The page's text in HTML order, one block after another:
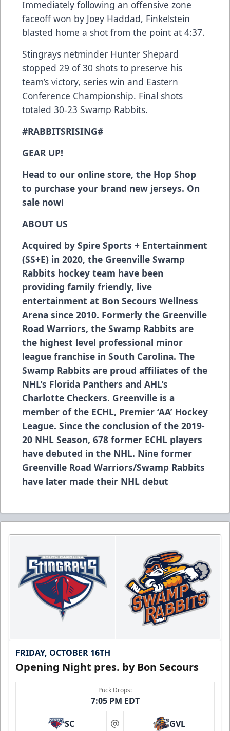
Immediately following an offensive zone
faceoff won by Joey Haddad, Finkelstein
blasted home a shot from the point at 4:37.
Stingrays netminder Hunter Shepard
stopped 29 of 30 shots to preserve his
team’s victory, series win and Eastern
Conference Championship. Final shots
totaled 30-23 Swamp Rabbits.
#RABBITSRISING#
GEAR UP!
Head to our online store, the Hop Shop
to purchase your brand new jerseys. On
sale now!
ABOUT US
Acquired by Spire Sports + Entertainment
(SS+E) in 2020, the Greenville Swamp
Rabbits hockey team have been
providing family friendly, live
entertainment at Bon Secours Wellness
Arena since 2010. Formerly the Greenville
Road Warriors, the Swamp Rabbits are
the highest level professional minor
league franchise in South Carolina. The
Swamp Rabbits are proud affiliates of the
NHL’s Florida Panthers and AHL’s
Charlotte Checkers. Greenville is a
member of the ECHL, Premier ‘AA’ Hockey
League. Since the conclusion of the 2019-
20 NHL Season, 678 former ECHL players
have debuted in the NHL. Nine former
Greenville Road Warriors/Swamp Rabbits
have later made their NHL debut
FRIDAY, OCTOBER 16TH
Opening Night pres. by Bon Secours
Puck Drops:
7:05 PM EDT
SC GVL